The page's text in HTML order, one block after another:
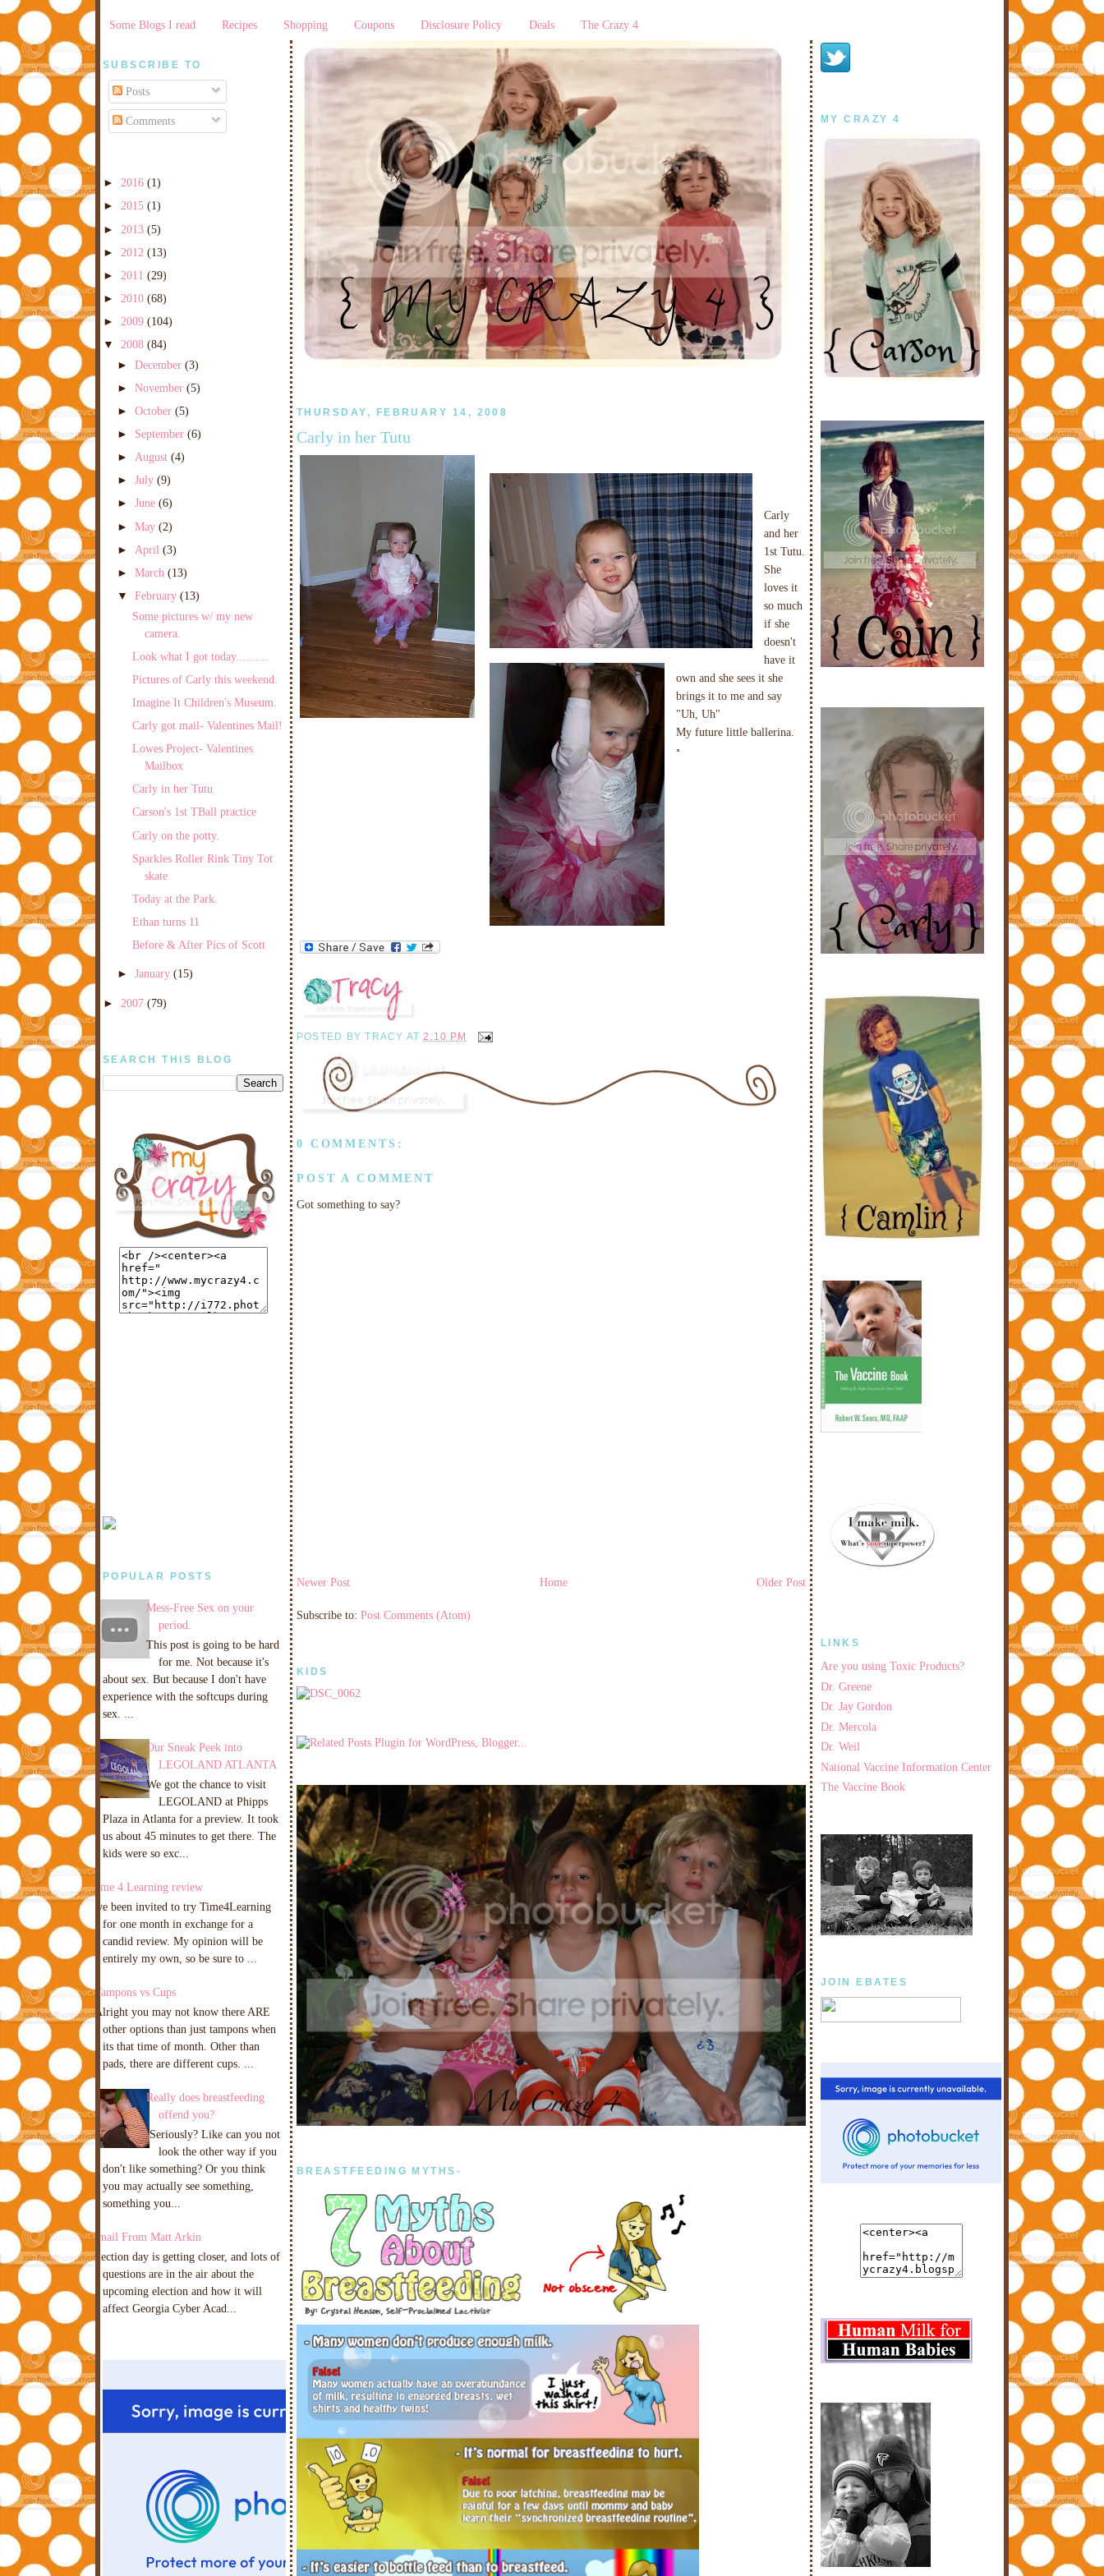
Some Blogs I read Recipes Shopping Coupons Disclosure Policy Deals The Crazy 4
SUBSCRIBE TO
Posts
Comments
► 2016 (1)
► 2015 (1)
► 2013 (5)
► 2012 (13)
► 2011 (29)
► 2010 (68)
► 2009 (104)
▼ 2008 (84)
►December(3)
►November(5)
►October(5)
► September(6)
► August(4)
►July(9)
►June(6)
►May(2)
► April(3)
►March(13)
▼February(13)
Some pictures w/ my new
camera.
Look what I got today..........
Pictures of Carly this weekend.
Imagine It Children's Museum.
Carly got mail- Valentines Mail!
Lowes Project- Valentines
Mailbox
Carly in her Tutu
Carson's 1st TBall practice
Carly on the potty.
Sparkles Roller Rink Tiny Tot
skate
Today at the Park.
Ethan turns 11
Before & After Pics of Scott
►January(15)
► 2007 (79)
SEARCH THIS BLOG
POPULAR POSTS
Mess-Free Sex on your
period.
This post is going to be hard
for me. Not because it's
about sex. But because I don't have
experience with the softcups during
sex. ...
Our Sneak Peek into
LEGOLAND ATLANTA
We got the chance to visit
LEGOLAND at Phipps
Plaza in Atlanta for a preview. It took
us about 45 minutes to get there. The
kids were so exc...
Time 4 Learning review
I've been invited to try Time4Learning
for one month in exchange for a
candid review. My opinion will be
entirely my own, so be sure to ...
Tampons vs Cups
Alright you may not know there ARE
other options than just tampons when
its that time of month. Other than
pads, there are different cups. ...
Really does breastfeeding
offend you?
Seriously? Like can you not
look the other way if you
don't like something? Or you think
you may actually see something,
something you...
Email From Matt Arkin
Election day is getting closer, and lots of
questions are in the air about the
upcoming election and how it will
affect Georgia Cyber Acad...
THURSDAY, FEBRUARY 14, 2008
Carly in her Tutu
Carly
and her
1st Tutu.
She
loves it
so much
if she
doesn't
have it
own and she sees it she
brings it to me and say
"Uh, Uh"
My future little ballerina.
◦
POSTED BYTRACY AT2:10 PM
0 COMMENTS:
POST A COMMENT
Got something to say?
Newer Post Older Post
Home
Subscribe to: Post Comments (Atom)
KIDS
BREASTFEEDING MYTHS-
MY CRAZY 4
LINKS
Are you using Toxic Products?
Dr. Greene
Dr. Jay Gordon
Dr. Mercola
Dr. Weil
National Vaccine Information Center
The Vaccine Book
JOIN EBATES